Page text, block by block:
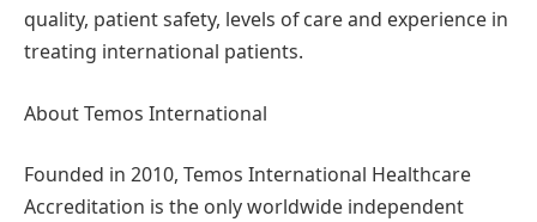
quality, patient safety, levels of care and experience in
treating international patients.
About Temos International
Founded in 2010, Temos International Healthcare
Accreditation is the only worldwide independent